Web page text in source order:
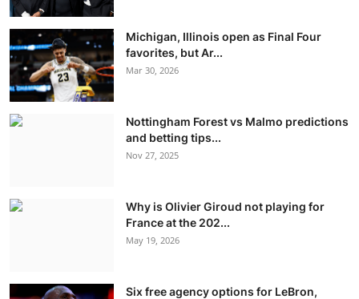
Michigan, Illinois open as Final Four
favorites, but Ar...
Mar 30, 2026
Nottingham Forest vs Malmo predictions
and betting tips...
Nov 27, 2025
Why is Olivier Giroud not playing for
France at the 202...
May 19, 2026
Six free agency options for LeBron,